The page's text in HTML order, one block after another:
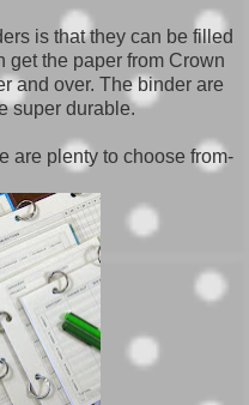
is that they can be filled
get the paper from Crown
and over. The binder are
super durable.
are plenty to choose from-